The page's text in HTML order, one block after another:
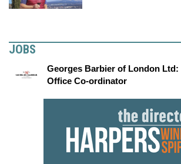
JOBS
Georges Barbier of London Ltd:
Office Co-ordinator